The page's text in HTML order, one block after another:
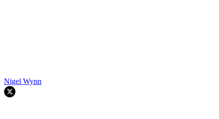
Nigel Wynn